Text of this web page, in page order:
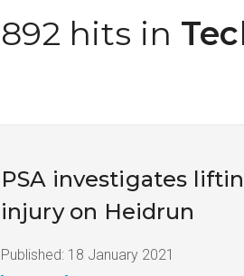
892 hits in
PSA investigates
injury on Heidrun
Published: 18 January 2021